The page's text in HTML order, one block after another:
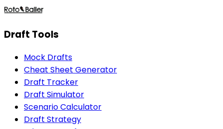
Draft Tools
Mock Drafts
Cheat Sheet Generator
Draft Tracker
Draft Simulator
Scenario Calculator
Draft Strategy